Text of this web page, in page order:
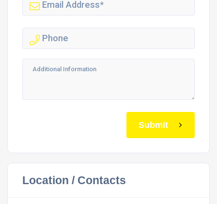
Submit
Location / Contacts